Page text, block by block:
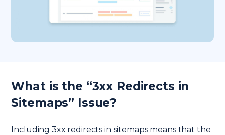
What is the “3xx Redirects in
Sitemaps” Issue?
Including 3xx redirects in sitemaps means that the